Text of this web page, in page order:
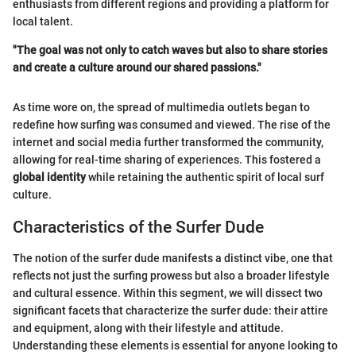
enthusiasts from different regions and providing a platform for
local talent.
"The goal was not only to catch waves but also to share stories
and create a culture around our shared passions."
As time wore on, the spread of multimedia outlets began to
redefine how surfing was consumed and viewed. The rise of the
internet and social media further transformed the community,
allowing for real-time sharing of experiences. This fostered a
global identitywhile retaining the authentic spirit of local surf
culture.
Characteristics of the Surfer Dude
The notion of the surfer dude manifests a distinct vibe, one that
reflects not just the surfing prowess but also a broader lifestyle
and cultural essence. Within this segment, we will dissect two
significant facets that characterize the surfer dude: their attire
and equipment, along with their lifestyle and attitude.
Understanding these elements is essential for anyone looking to